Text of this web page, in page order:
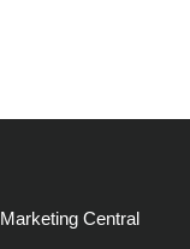
Marketing Central